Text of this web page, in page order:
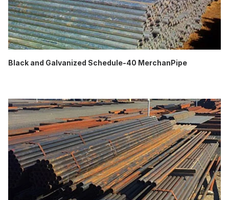
Black and Galvanized Schedule-40 MerchanPipe